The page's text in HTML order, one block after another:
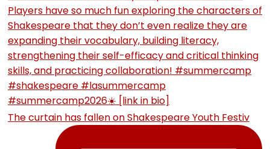
The curtain has fallen on Shakespeare Youth Festiv